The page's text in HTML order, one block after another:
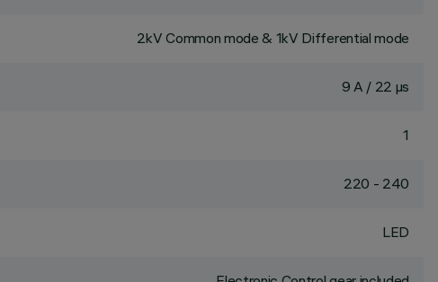
2kV Common mode & 1kV Differential mode
9 A / 22 µs
1
220 - 240
LED